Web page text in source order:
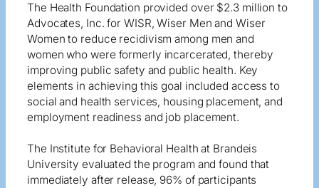
The Health Foundation provided over $2.3 million to
Advocates, Inc. for WISR, Wiser Men and Wiser
Women to reduce recidivism among men and
women who were formerly incarcerated, thereby
improving public safety and public health. Key
elements in achieving this goal included access to
social and health services, housing placement, and
employment readiness and job placement.
The Institute for Behavioral Health at Brandeis
University evaluated the program and found that
immediately after release, 96% of participants